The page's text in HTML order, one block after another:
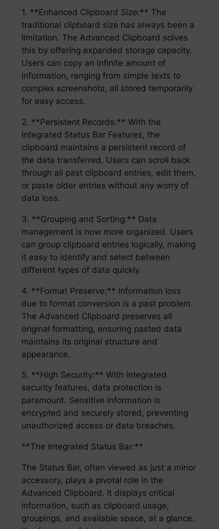
1. **Enhanced Clipboard Size:** The
traditional clipboard size has always been a
limitation. The Advanced Clipboard solves
this by offering expanded storage capacity.
Users can copy an infinite amount of
information, ranging from simple texts to
complex screenshots, all stored temporarily
for easy access.
2. **Persistent Records:** With the
Integrated Status Bar Features, the
clipboard maintains a persistent record of
the data transferred. Users can scroll back
through all past clipboard entries, edit them,
or paste older entries without any worry of
data loss.
3. **Grouping and Sorting:** Data
management is now more organized. Users
can group clipboard entries logically, making
it easy to identify and select between
different types of data quickly.
4. **Format Preserve:** Information loss
due to format conversion is a past problem.
The Advanced Clipboard preserves all
original formatting, ensuring pasted data
maintains its original structure and
appearance.
5. **High Security:** With integrated
security features, data protection is
paramount. Sensitive information is
encrypted and securely stored, preventing
unauthorized access or data breaches.
**The Integrated Status Bar:**
The Status Bar, often viewed as just a minor
accessory, plays a pivotal role in the
Advanced Clipboard. It displays critical
information, such as clipboard usage,
groupings, and available space, at a glance.